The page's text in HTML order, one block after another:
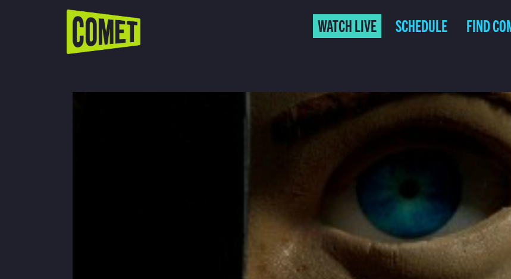
Schedule
WATCH LIVE SCHEDULE FIND